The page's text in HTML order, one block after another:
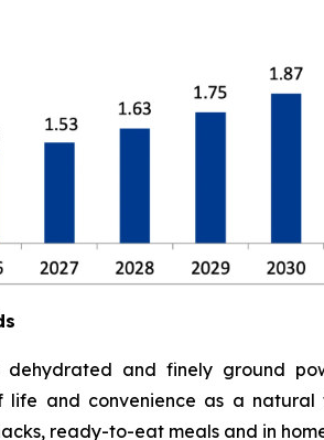
dehydrated and finely ground
life and convenience as a
ready-to-eat meals and in